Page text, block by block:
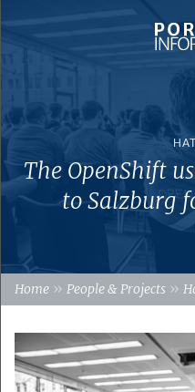
The OpenShift
to Salzburg
Home » People & Projects »